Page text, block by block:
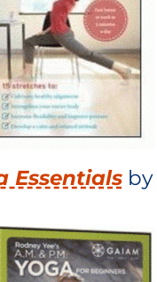
Essentialsby